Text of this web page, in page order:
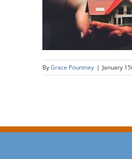
ByGrace Pountney | January